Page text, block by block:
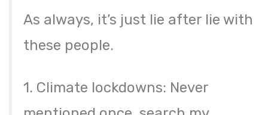
As always, it’s just lie after lie with
these people.
1. Climate lockdowns: Never